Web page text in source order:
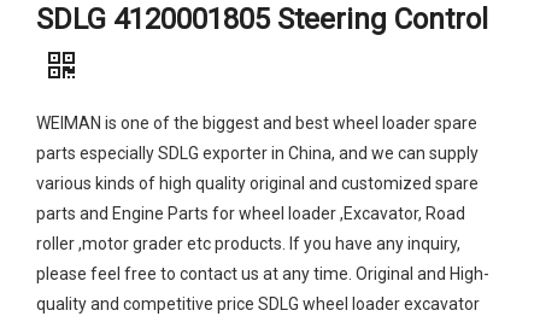
SDLG 4120001805 Steering Control
WEIMAN is one of the biggest and best wheel loader spare
parts especially SDLG exporter in China, and we can supply
various kinds of high quality original and customized spare
parts and Engine Parts for wheel loader ,Excavator, Road
roller ,motor grader etc products. If you have any inquiry,
please feel free to contact us at any time. Original and High-
quality and competitive price SDLG wheel loader excavator